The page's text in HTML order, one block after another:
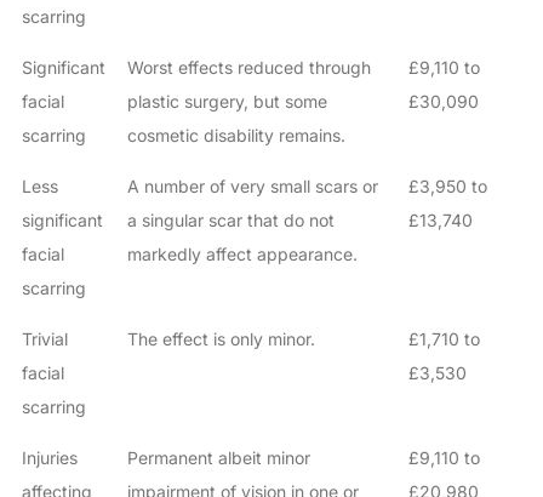
scarring
Significant
facial
scarring
Worst effects reduced through
plastic surgery, but some
cosmetic disability remains.
£9,110 to
£30,090
Less
significant
facial
scarring
A number of very small scars or
a singular scar that do not
markedly affect appearance.
£3,950 to
£13,740
Trivial
facial
scarring
The effect is only minor.
£1,710 to
£3,530
Injuries
affecting
Permanent albeit minor
impairment of vision in one or
£9,110 to
£20,980